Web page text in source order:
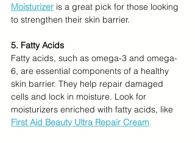
Moisturizer is a great pick for those looking
to strengthen their skin barrier.
5. Fatty Acids
Fatty acids, such as omega-3 and omega-
6, are essential components of a healthy
skin barrier. They help repair damaged
cells and lock in moisture. Look for
moisturizers enriched with fatty acids, like
First Aid Beauty Ultra Repair Cream.